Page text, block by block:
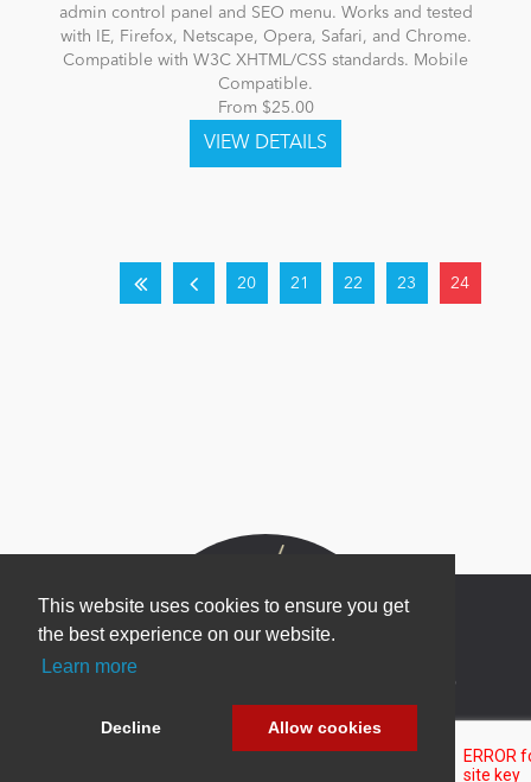
This website uses cookies to ensure you get
the best experience on our website.
Learn more
Decline Allow cookies
admin control panel and SEO menu. Works and tested
with IE, Firefox, Netscape, Opera, Safari, and Chrome.
Compatible with W3C XHTML/CSS standards. Mobile
Compatible.
From $25.00
20 21 22 23 24
Newsletter Sign Up
Be one of the first to find out about specials, new
products and latest in DNN technology.